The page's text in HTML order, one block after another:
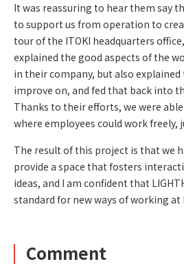
It was reassuring to hear them say
to support us from operation to
tour of the ITOKI headquarters
explained the good aspects of the
in their company, but also explained
improve on, and fed that back into
Thanks to their efforts, we were
where employees could work freely,
The result of this project is that we
provide a space that fosters
ideas, and I am confident that
standard for new ways of working at
Comment